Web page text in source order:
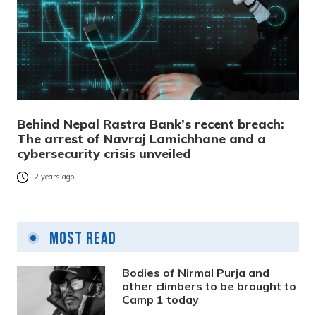
Behind Nepal Rastra Bank’s recent breach:
The arrest of Navraj Lamichhane and a
cybersecurity crisis unveiled
2 years ago
Most Read
Bodies of Nirmal Purja and
other climbers to be brought to
Camp 1 today